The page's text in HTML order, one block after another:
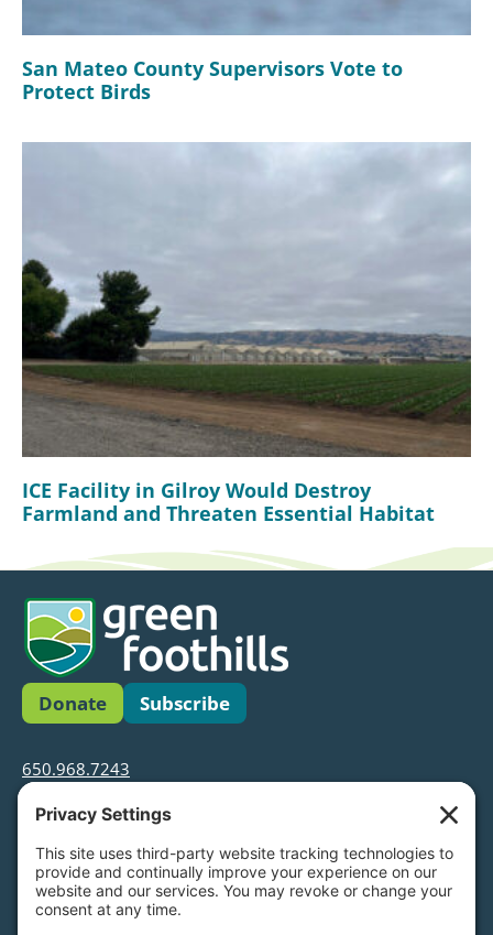
San Mateo County Supervisors Vote to
Protect Birds
ICE Facility in Gilroy Would Destroy
Farmland and Threaten Essential Habitat
Donate Subscribe
650.968.7243
info@greenfoothills.org
3921 E Bayshore Rd
Tax ID: Green Foothills is a 501(c)3 environmental
nonprofit organization, tax ID 94-6121854
Legal name: Green Foothills Foundation